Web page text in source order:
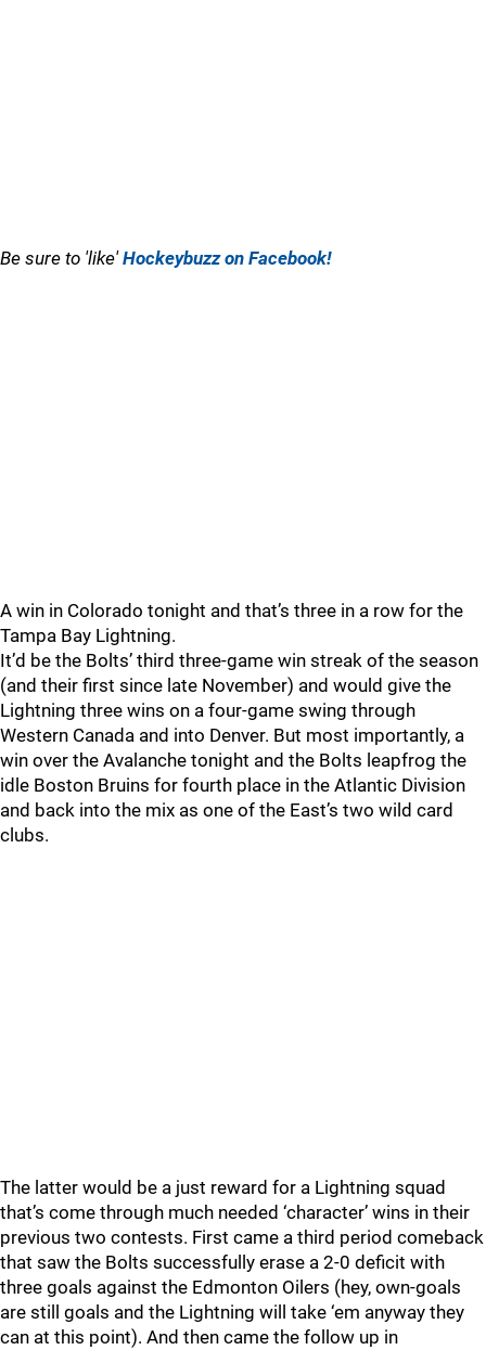
Be sure to 'like'Hockeybuzz on Facebook!
A win in Colorado tonight and that’s three in a row for the
Tampa Bay Lightning.
It’d be the Bolts’ third three-game win streak of the season
(and their first since late November) and would give the
Lightning three wins on a four-game swing through
Western Canada and into Denver. But most importantly, a
win over the Avalanche tonight and the Bolts leapfrog the
idle Boston Bruins for fourth place in the Atlantic Division
and back into the mix as one of the East’s two wild card
clubs.
The latter would be a just reward for a Lightning squad
that’s come through much needed ‘character’ wins in their
previous two contests. First came a third period comeback
that saw the Bolts successfully erase a 2-0 deficit with
three goals against the Edmonton Oilers (hey, own-goals
are still goals and the Lightning will take ‘em anyway they
can at this point). And then came the follow up in